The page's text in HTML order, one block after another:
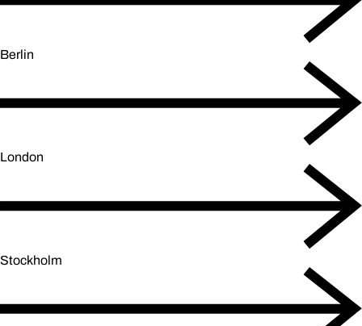
Berlin
London
Stockholm